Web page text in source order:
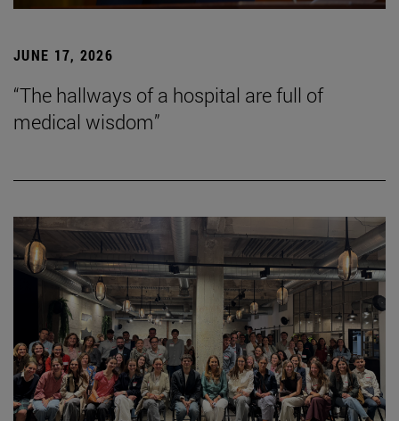
JUNE 17, 2026
“The hallways of a hospital are full of
medical wisdom”